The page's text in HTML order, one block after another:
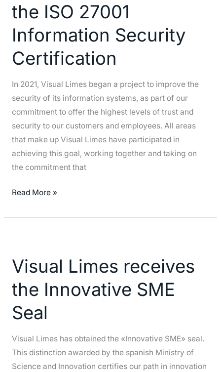
the ISO 27001
Information Security
Certification
In 2021, Visual Limes began a project to improve the
security of its information systems, as part of our
commitment to offer the highest levels of trust and
security to our customers and employees. All areas
that make up Visual Limes have participated in
achieving this goal, working together and taking on
the commitment that
ISO
27001
Information
Security
Read More »
Visual Limes receives
the Innovative SME
Seal
Visual Limes has obtained the «Innovative SME» seal.
This distinction awarded by the spanish Ministry of
Science and Innovation certifies our path in innovation
receives
Innovative
SME
Seal